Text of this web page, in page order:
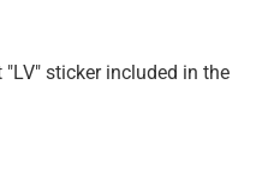
sticker included in the